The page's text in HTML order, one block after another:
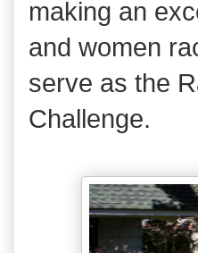
making an
and women
serve as the
Challenge.